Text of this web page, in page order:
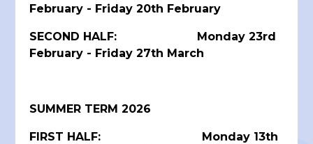
February - Friday 20th February
SECOND HALF: Monday 23rd
February - Friday 27th March
SUMMER TERM 2026
FIRST HALF: Monday 13th